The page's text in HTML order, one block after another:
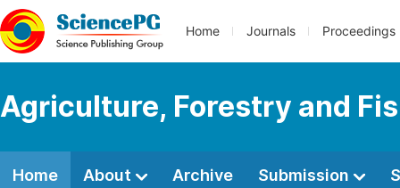
Home Journals Proceedings
Agriculture, Forestry and
Home About Archive Submission